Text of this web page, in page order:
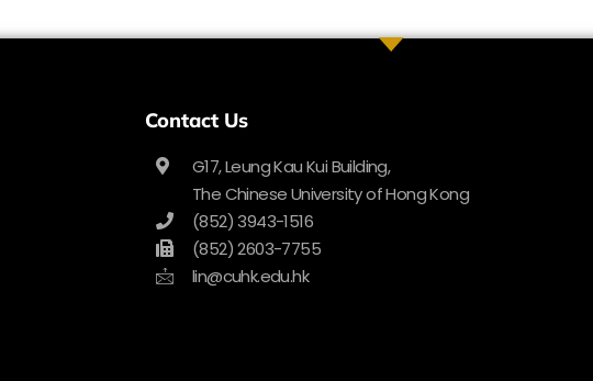
Contact Us
G17, Leung Kau Kui Building,
The Chinese University of Hong Kong
(852) 3943-1516
(852) 2603-7755
lin@cuhk.edu.hk